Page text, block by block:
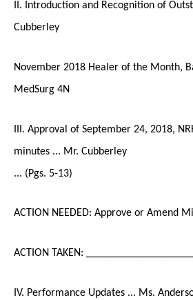
II. Introduction and Recognition of
Cubberley
November 2018 Healer of the Month,
MedSurg 4N
III. Approval of September 24, 2018,
minutes ... Mr. Cubberley
... (Pgs. 5-13)
ACTION NEEDED: Approve or Amend
ACTION TAKEN:
IV. Performance Updates ... Ms.